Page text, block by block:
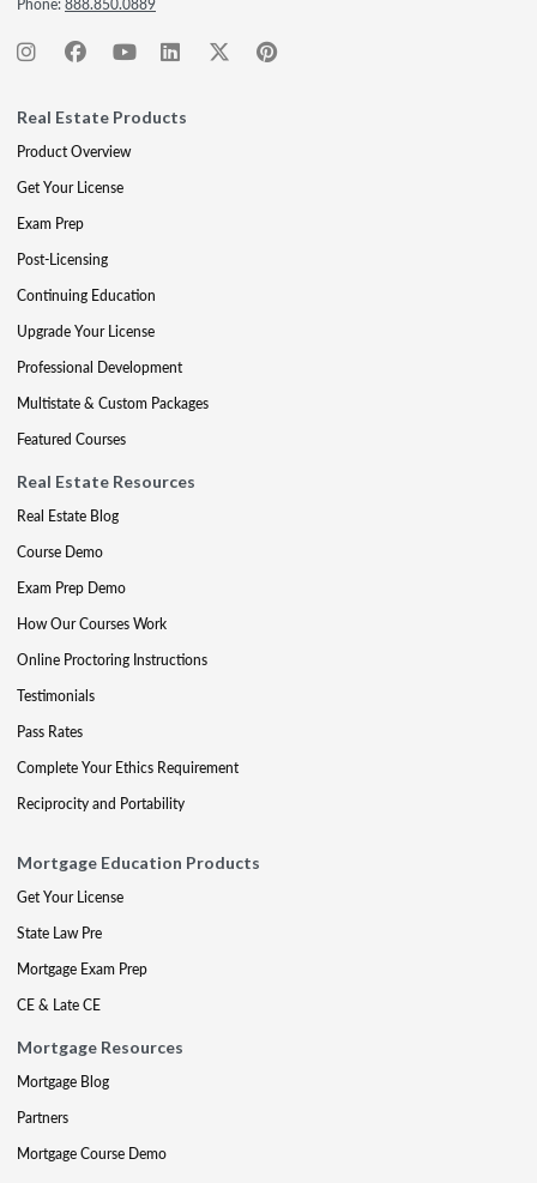
Phone:888.850.0889
Real Estate Products
Product Overview
Get Your License
Exam Prep
Post-Licensing
Continuing Education
Upgrade Your License
Professional Development
Multistate & Custom Packages
Featured Courses
Real Estate Resources
Real Estate Blog
Course Demo
Exam Prep Demo
How Our Courses Work
Online Proctoring Instructions
Testimonials
Pass Rates
Complete Your Ethics Requirement
Reciprocity and Portability
Mortgage Education Products
Get Your License
State Law Pre
Mortgage Exam Prep
CE & Late CE
Mortgage Resources
Mortgage Blog
Partners
Mortgage Course Demo